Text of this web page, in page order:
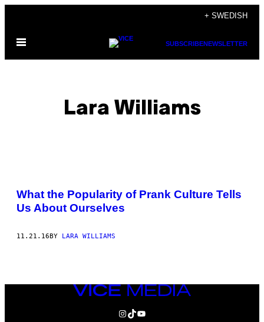
content
+ SWEDISH
Open
SUBSCRIBENEWSLETTER
Lara Williams
POSTS
BY
What the Popularity of Prank Culture Tells
Us About Ourselves
11.21.16BY LARA WILLIAMS
VICE
MEDIA
INSTAGRAM
TIKTOK
YOUTUBE